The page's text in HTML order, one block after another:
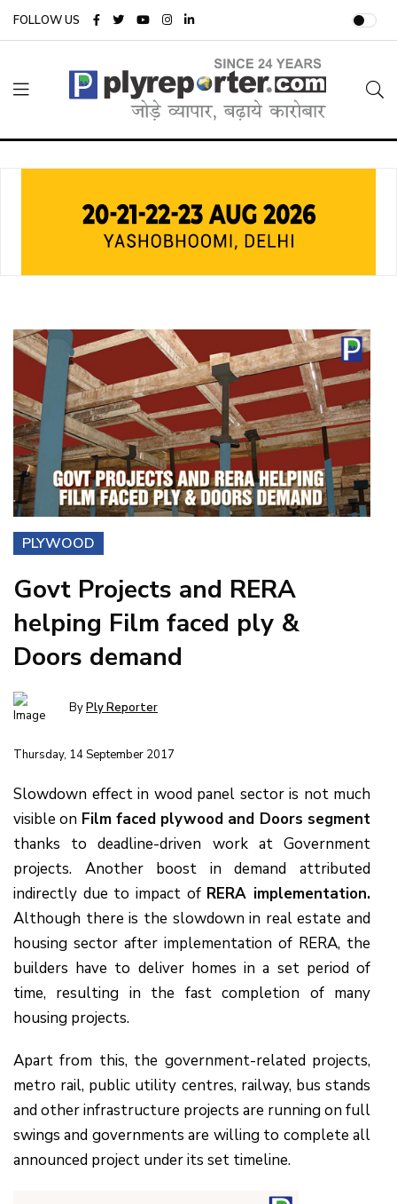
FOLLOW US
PLYWOOD
Govt Projects and RERA
helping Film faced ply &
Doors demand
ByPly Reporter
Thursday, 14 September 2017
Slowdown effect in wood panel sector is not much
visible on Film faced plywood and Doors segment
thanks to deadline-driven work at Government
projects. Another boost in demand attributed
indirectly due to impact of RERA implementation.
Although there is the slowdown in real estate and
housing sector after implementation of RERA, the
builders have to deliver homes in a set period of
time, resulting in the fast completion of many
housing projects.
Apart from this, the government-related projects,
metro rail, public utility centres, railway, bus stands
and other infrastructure projects are running on full
swings and governments are willing to complete all
announced project under its set timeline.